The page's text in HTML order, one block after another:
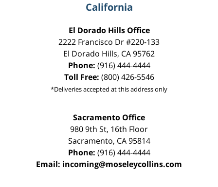
California
El Dorado Hills Office
2222 Francisco Dr#220-133
El Dorado Hills, CA95762
Phone: (916) 444-4444
Toll Free: (800) 426-5546
*Deliveries accepted at this address only
Sacramento Office
980 9th St, 16th Floor
Sacramento, CA 95814
Phone: (916) 444-4444
Email: incoming@moseleycollins.com